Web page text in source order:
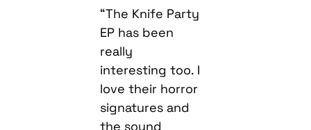
“The Knife Party
EP has been
really
interesting too. I
love their horror
signatures and
the sound